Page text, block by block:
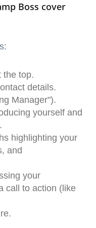
Boss cover
the top.
details.
Manager").
yourself and
highlighting your
and
your
call to action (like